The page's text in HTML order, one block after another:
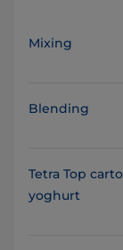
Mixing
Blending
Tetra Top
yoghurt